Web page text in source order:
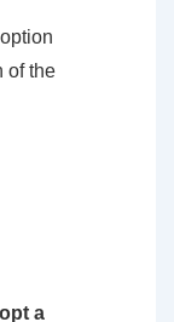
of the
a